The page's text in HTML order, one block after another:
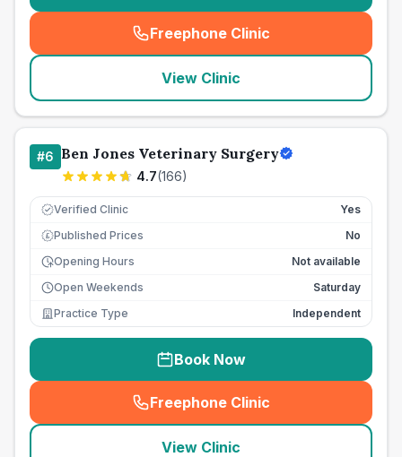
Freephone Clinic
(seo_lab_card_freephone
View Clinic
#6 Ben Jones Veterinary Surgery
4.7(166)
Verified Clinic Yes
£ Published Prices
No
Opening Hours
Not available
Open Weekends
Saturday
Practice Type
Independent
Book Now
Freephone Clinic
(seo_lab_card_freephone
View Clinic